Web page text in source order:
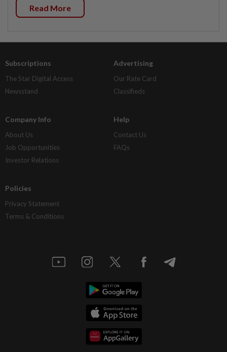
Read More
Subscriptions
The Star Digital Access
Newsstand
Advertising
Our Rate Card
Classifieds
Company Info
About Us
Job Opportunities
Investor Relations
Help
Contact Us
FAQs
Policies
Privacy Statement
Terms & Conditions